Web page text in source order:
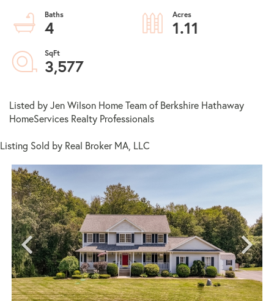
4
1.11
3,577
Listed by Jen Wilson Home Team of Berkshire Hathaway
HomeServices Realty Professionals
Listing Sold by Real Broker MA, LLC